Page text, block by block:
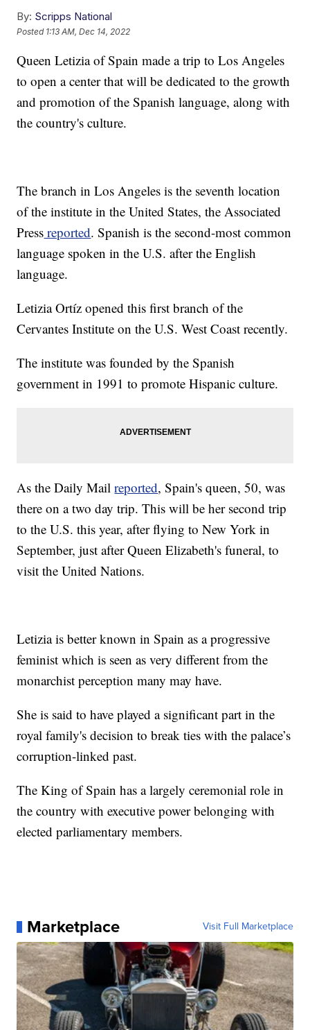
By: Scripps National
Posted 1:13 AM, Dec 14, 2022
Queen Letizia of Spain made a trip to Los Angeles
to open a center that will be dedicated to the growth
and promotion of the Spanish language, along with
the country's culture.
The branch in Los Angeles is the seventh location
of the institute in the United States, the Associated
Press reported. Spanish is the second-most common
language spoken in the U.S. after the English
language.
Letizia Ortíz opened this first branch of the
Cervantes Institute on the U.S. West Coast recently.
The institute was founded by the Spanish
government in 1991 to promote Hispanic culture.
As the Daily Mailreported, Spain's queen, 50, was
there on a two day trip. This will be her second trip
to the U.S. this year, after flying to New York in
September, just after Queen Elizabeth's funeral, to
visit the United Nations.
Letizia is better known in Spain as a progressive
feminist which is seen as very different from the
monarchist perception many may have.
She is said to have played a significant part in the
royal family's decision to break ties with the palace’s
corruption-linked past.
The King of Spain has a largely ceremonial role in
the country with executive power belonging with
elected parliamentary members.
Marketplace Visit Full Marketplace